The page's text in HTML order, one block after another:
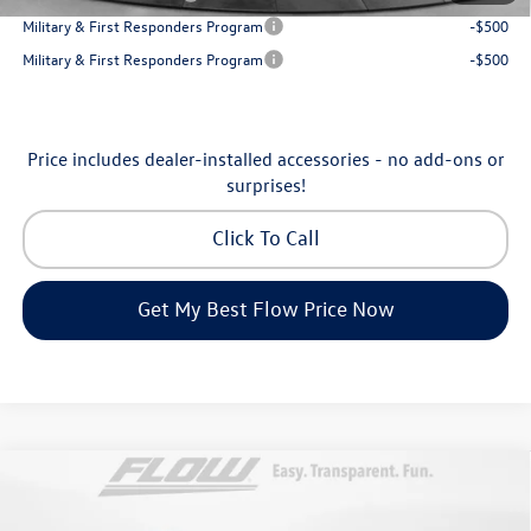
Military & First Responders Program
-$500
Military & First Responders Program
-$500
Price includes dealer-installed accessories - no add-ons or
surprises!
Click To Call
Get My Best Flow Price Now
Volkswagen TaosSE$31,198
Compare Vehicle